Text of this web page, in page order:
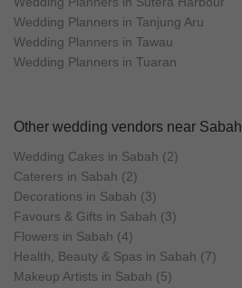
Wedding Planners in Tanjung Aru
Wedding Planners in Tawau
Wedding Planners in Tuaran
Other wedding vendors near Sabah
Wedding Cakes in Sabah (2)
Caterers in Sabah (2)
Decorations in Sabah (3)
Favours & Gifts in Sabah (3)
Flowers in Sabah (4)
Health, Beauty & Spas in Sabah (7)
Makeup Artists in Sabah (5)